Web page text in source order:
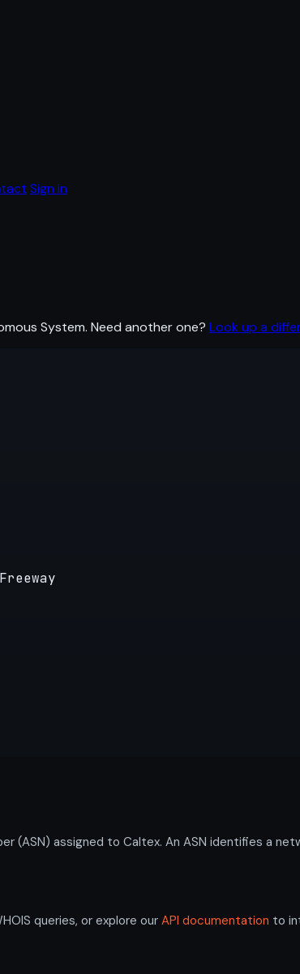
Sign in
System. Need another one? Look up a
(ASN) assigned to Caltex. An ASN identifies a
queries, or explore our API documentation to